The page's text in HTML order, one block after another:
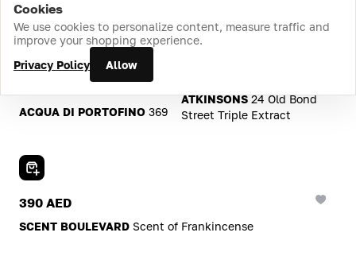
Add To Cart
390 AED
SCENT BOULEVARD Scent of Frankincense
Add To Cart
484 AED
ACQUA DI PORTOFINO 369
Add To Cart
ATKINSONS 24 Old Bond
Street Triple Extract
Home Catalog Cart Favorites Login
Cookies
We use cookies to personalize content, measure traffic and
improve your shopping experience.
Privacy Policy
Allow